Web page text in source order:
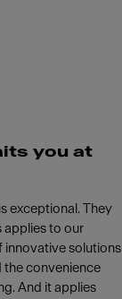
you at
exceptional. They
applies to our
innovative solutions
the convenience
And it applies